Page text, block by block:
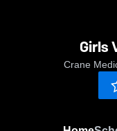
Girls
Crane